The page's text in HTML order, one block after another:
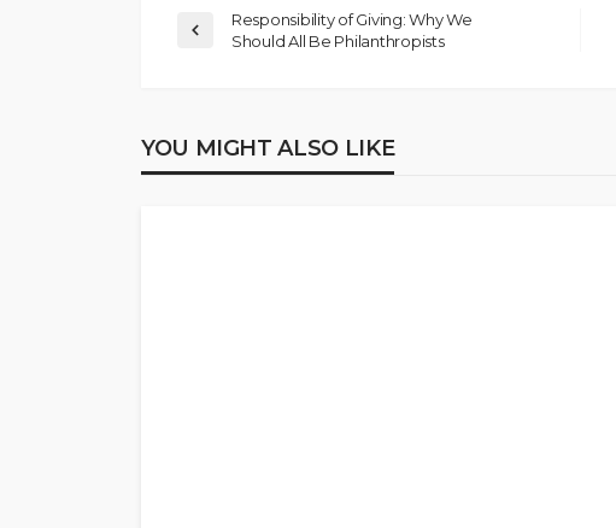
Responsibility of Giving: Why We
Should All Be Philanthropists
YOU MIGHT ALSO LIKE